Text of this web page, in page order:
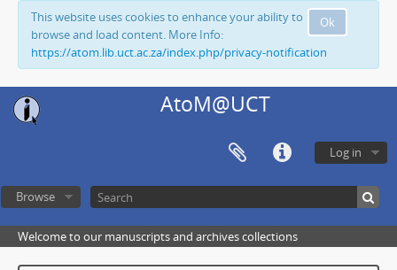
Ok
This website uses cookies to enhance your ability to
browse and load content. More Info:
https://atom.lib.uct.ac.za/index.php/privacy-notification
AtoM@UCT
Log in
Browse
Welcome to our manuscripts and archives collections